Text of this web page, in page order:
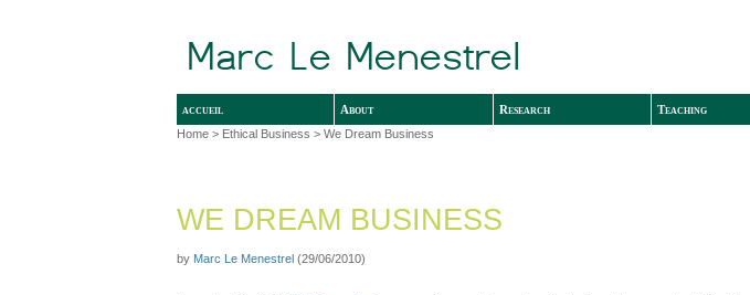
accueil About Research Teaching
Home > Ethical Business > We Dream Business
WE DREAM BUSINESS
by Marc Le Menestrel (29/06/2010)